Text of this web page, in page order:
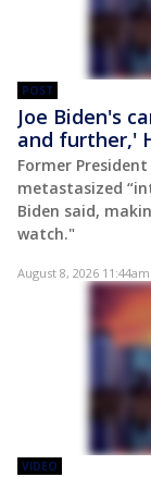
POST
Joe Biden's
and further,'
Former
metastasized
Biden said,
watch."
August 8, 2026
VIDEO